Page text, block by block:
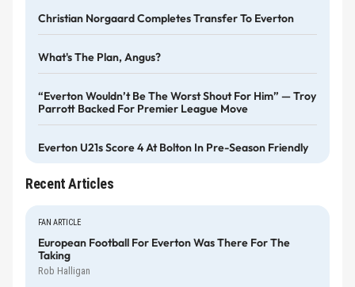
Christian Norgaard Completes Transfer To Everton
What's The Plan, Angus?
“Everton Wouldn’t Be The Worst Shout For Him” — Troy
Parrott Backed For Premier League Move
Everton U21s Score 4 At Bolton In Pre-Season Friendly
Recent Articles
FAN ARTICLE
European Football For Everton Was There For The
Taking
Rob Halligan